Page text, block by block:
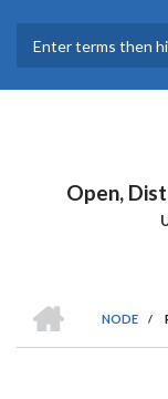
main
Open,
NODE
/